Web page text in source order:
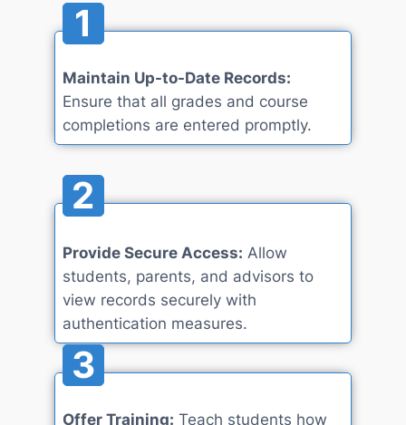
1
Maintain Up-to-Date Records:
Ensure that all grades and course
completions are entered promptly.
2
Provide Secure Access: Allow
students, parents, and advisors to
view records securely with
authentication measures.
3
Offer Training: Teach students how